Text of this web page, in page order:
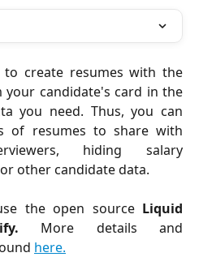
to create resumes with the
candidate's card in the
you need. Thus, you can
of resumes to share with
hiding salary
other candidate data.
the open sourceLiquid
More details and
here.